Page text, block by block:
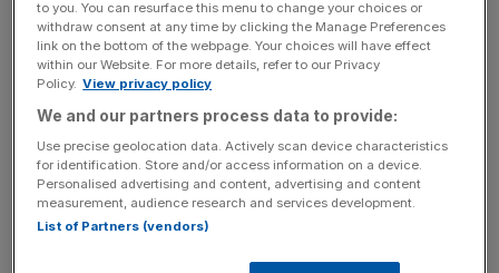
empire reveals losses
Losses have been revealed for part of billionaire Richard
Caring’s high-end restaurant empire, which includes the
likes of Sexy Fish, as talks over a potential £1bn sale
continue. The 2023 results for Caprice Holding, which
also owns Scott’s and Bacchanalia, have only just been
published, eight months after the Companies House
deadline. The documents show
to you. You can resurface this menu to change your choices or
withdraw consent at any time by clicking the Manage Preferences
link on the bottom of the webpage. Your choices will have effect
within our Website. For more details, refer to our Privacy
Policy. View privacy policy
We and our partners process data to provide:
Use precise geolocation data. Actively scan device characteristics
for identification. Store and/or access information on a device.
Personalised advertising and content, advertising and content
measurement, audience research and services development.
List of Partners (vendors)